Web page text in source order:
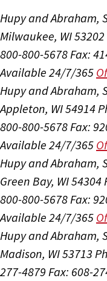
Hupy and Abraham,
Milwaukee, WI 53202
800-800-5678 Fax:
Available 24/7/365
Hupy and Abraham,
Appleton, WI 54914
800-800-5678 Fax:
Available 24/7/365
Hupy and Abraham,
Green Bay, WI 54304
800-800-5678 Fax:
Available 24/7/365
Hupy and Abraham,
Madison, WI 53713
277-4879 Fax: 608-